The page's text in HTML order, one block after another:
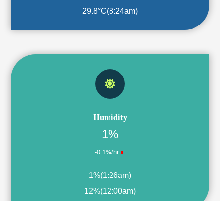
29.8°C(8:24am)
Humidity
1%
-0.1%/hr
1%(1:26am)
12%(12:00am)